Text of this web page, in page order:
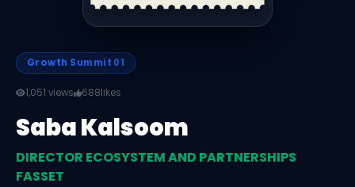
Growth Summit 01
1,051 views 688likes
Saba Kalsoom
DIRECTOR ECOSYSTEM AND PARTNERSHIPS
FASSET